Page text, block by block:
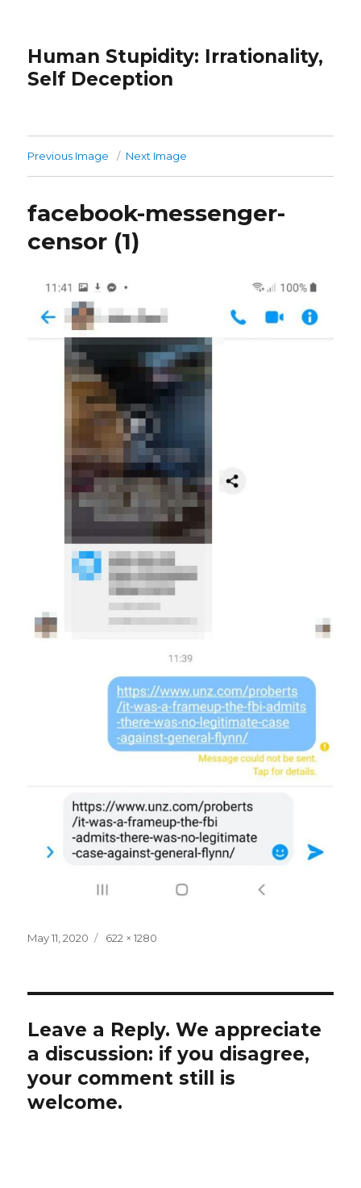
Human Stupidity: Irrationality,
Self Deception
Previous Image Next Image
facebook-messenger-
censor (1)
Posted
May 11, 2020
Full
622 × 1280
Leave a Reply. We appreciate
a discussion: if you disagree,
your comment still is
welcome.